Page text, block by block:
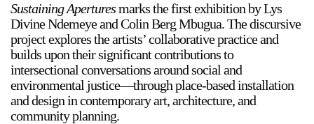
Sustaining Aperturesmarks the first exhibition by Lys
Divine Ndemeye and Colin Berg Mbugua. The discursive
project explores the artists’ collaborative practice and
builds upon their significant contributions to
intersectional conversations around social and
environmental justice—through place-based installation
and design in contemporary art, architecture, and
community planning.